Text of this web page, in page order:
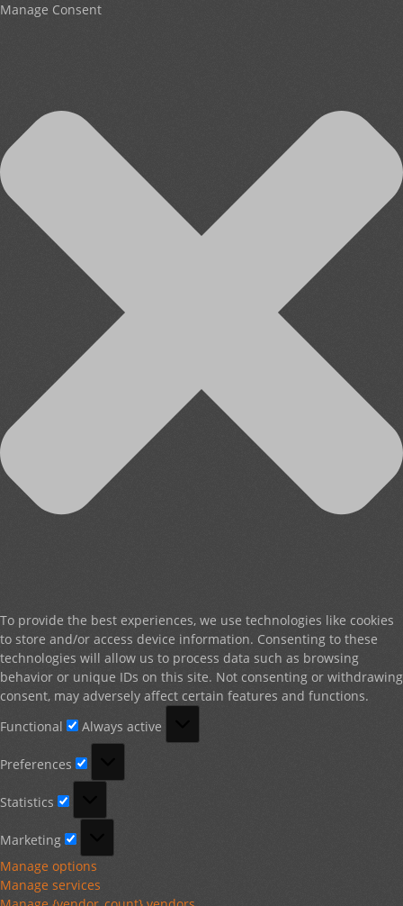
Manage Consent
To provide the best experiences, we use technologies like cookies
to store and/or access device information. Consenting to these
technologies will allow us to process data such as browsing
behavior or unique IDs on this site. Not consenting or withdrawing
consent, may adversely affect certain features and functions.
Functional
Always active
Preferences
Statistics
Marketing
Manage options
Manage services